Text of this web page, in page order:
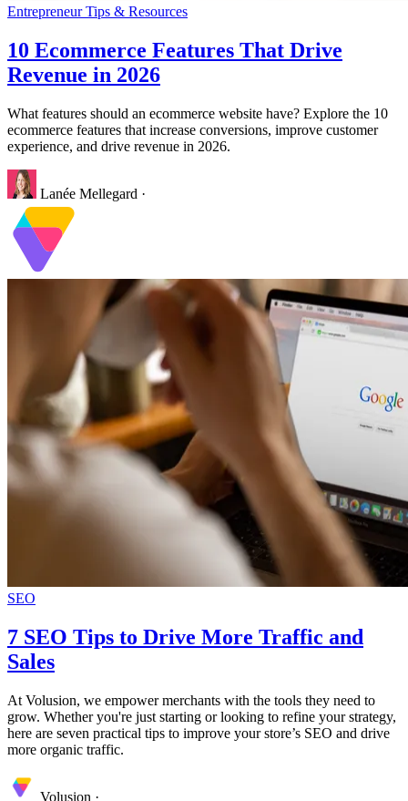
Entrepreneur Tips & Resources
10 Ecommerce Features That Drive
Revenue in 2026
What features should an ecommerce website have? Explore the 10
ecommerce features that increase conversions, improve customer
experience, and drive revenue in 2026.
Lanée Mellegard ·
SEO
7 SEO Tips to Drive More Traffic and
Sales
At Volusion, we empower merchants with the tools they need to
grow. Whether you're just starting or looking to refine your strategy,
here are seven practical tips to improve your store’s SEO and drive
more organic traffic.
Volusion ·